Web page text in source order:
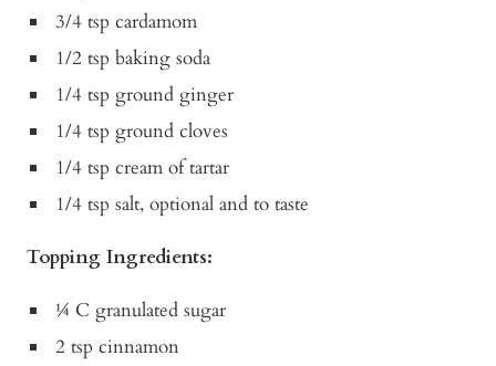
3/4 tsp cardamom
1/2 tsp baking soda
1/4 tsp ground ginger
1/4 tsp ground cloves
1/4 tsp cream of tartar
1/4 tsp salt, optional and to taste
Topping Ingredients:
¼ C granulated sugar
2 tsp cinnamon